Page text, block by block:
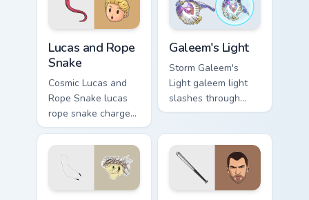
Lucas and Rope
Snake
Cosmic Lucas and
Rope Snake lucas
rope snake charges
across pointer tabs
with boss fight
custom cursor mood.
Galeem's Light
Storm Galeem's
Light galeem light
slashes through
clicks with action
cursor charm.